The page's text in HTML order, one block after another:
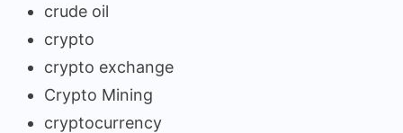
crude oil
crypto
crypto exchange
Crypto Mining
cryptocurrency